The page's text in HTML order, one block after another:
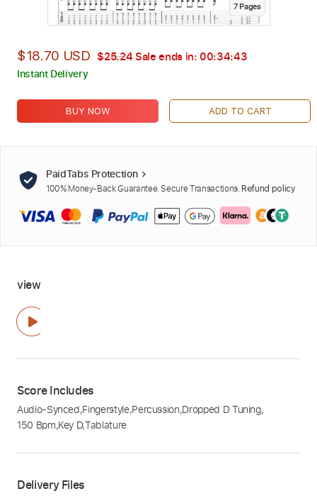
7Pages
$18.70 USD $25.24 Sale ends in: 00:34:42
Instant Delivery
BUY NOW ADD TO CART
PaidTabs Protection
100% Money-Back Guarantee. Secure Transactions. Refund policy
view
Score Includes
Audio-Synced,Fingerstyle,Percussion,Dropped D Tuning,
150 Bpm,Key D,Tablature
Delivery Files